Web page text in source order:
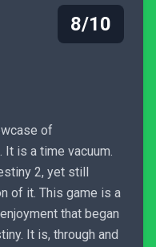
8/10
of
is a time vacuum.
2, yet still
of it. This game is a
that began
It is, through and